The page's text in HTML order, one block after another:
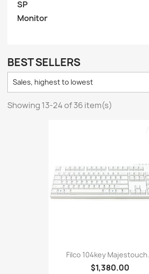
SP
Monitor
BEST SELLERS
Sales, highest to lowest
Showing 13-24 of 36 item(s)
Filco 104key
$1,380.00